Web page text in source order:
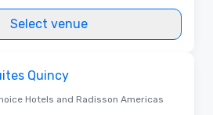
Select venue
Quincy
Hotels and Radisson Americas